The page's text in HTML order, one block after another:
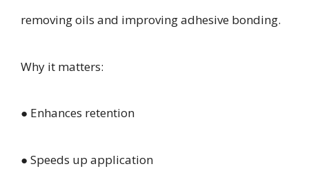
removing oils and improving adhesive bonding.
Why it matters:
● Enhances retention
● Speeds up application